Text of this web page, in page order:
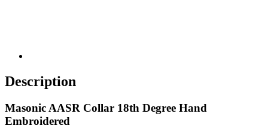
Description
Masonic AASR Collar 18th Degree Hand
Embroidered